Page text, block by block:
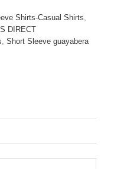
Shirts-Casual Shirts
DIRECT
Short Sleeve guayabera